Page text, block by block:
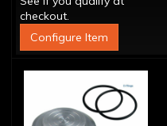
checkout.
Configure Item